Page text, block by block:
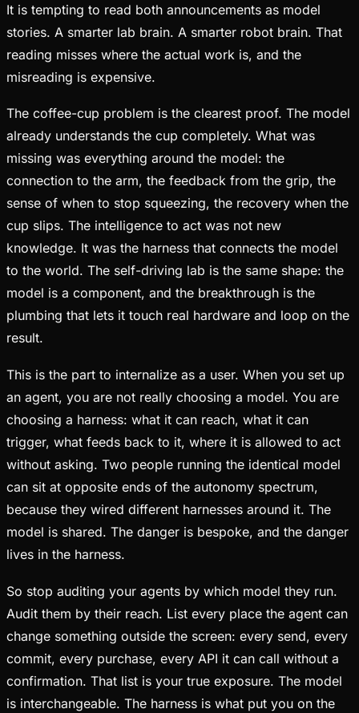
It is tempting to read both announcements as model
stories. A smarter lab brain. A smarter robot brain. That
reading misses where the actual work is, and the
misreading is expensive.
The coffee-cup problem is the clearest proof. The model
already understands the cup completely. What was
missing was everything around the model: the
connection to the arm, the feedback from the grip, the
sense of when to stop squeezing, the recovery when the
cup slips. The intelligence to act was not new
knowledge. It was the harness that connects the model
to the world. The self-driving lab is the same shape: the
model is a component, and the breakthrough is the
plumbing that lets it touch real hardware and loop on the
result.
This is the part to internalize as a user. When you set up
an agent, you are not really choosing a model. You are
choosing a harness: what it can reach, what it can
trigger, what feeds back to it, where it is allowed to act
without asking. Two people running the identical model
can sit at opposite ends of the autonomy spectrum,
because they wired different harnesses around it. The
model is shared. The danger is bespoke, and the danger
lives in the harness.
So stop auditing your agents by which model they run.
Audit them by their reach. List every place the agent can
change something outside the screen: every send, every
commit, every purchase, every API it can call without a
confirmation. That list is your true exposure. The model
is interchangeable. The harness is what put you on the